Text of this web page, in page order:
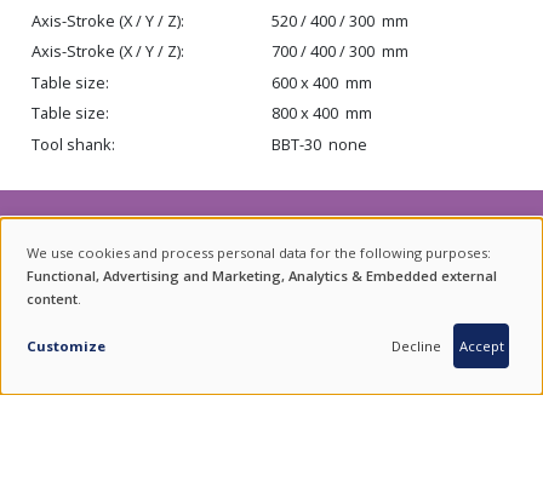
Axis-Stroke (X / Y / Z)
520 / 400 / 300 mm
Axis-Stroke (X / Y / Z)
700 / 400 / 300 mm
Table size
600 x 400 mm
Table size
800 x 400 mm
Tool shank
BBT-30 none
NEWSLETTER
For product updates, special offers and events subscribe to our
USE
OF
PERSONAL
We use cookies and process personal data for the following purposes:
Functional, Advertising and Marketing, Analytics & Embedded external
content.
Customize Decline Accept